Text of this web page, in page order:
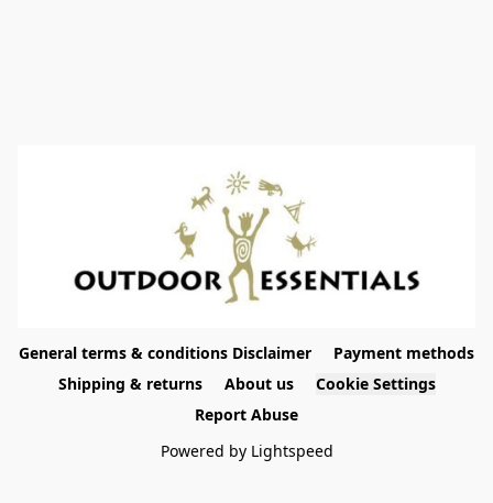
General terms & conditions Disclaimer
Payment methods
Shipping & returns
About us
Cookie Settings
Report Abuse
Powered by Lightspeed